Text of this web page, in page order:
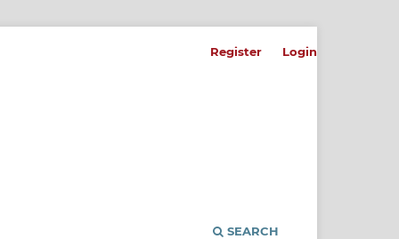
SEARCH
Register Login